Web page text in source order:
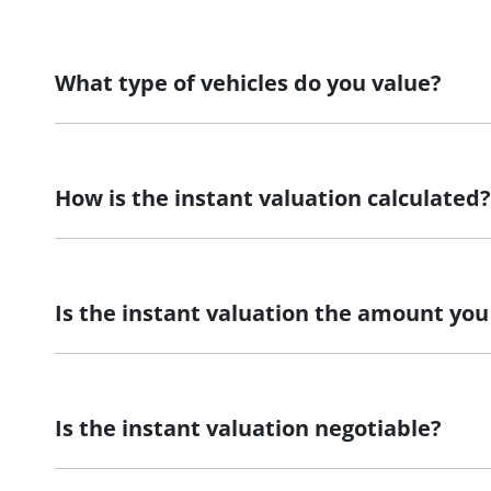
What type of vehicles do you value?
How is the instant valuation calculated?
Is the instant valuation the amount
The instant valuation is subject to an inspection of your
inaccurate, we may revise or withdraw the instant
Is the instant valuation negotiable?